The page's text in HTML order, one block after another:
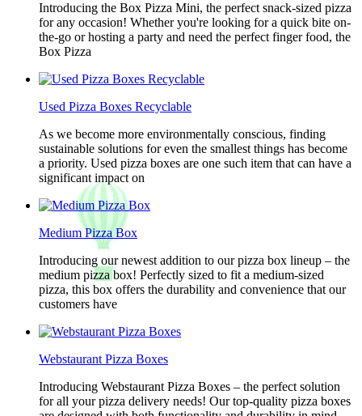
Introducing the Box Pizza Mini, the perfect snack-sized pizza
for any occasion! Whether you're looking for a quick bite on-
the-go or hosting a party and need the perfect finger food, the
Box Pizza
Used Pizza Boxes Recyclable
As we become more environmentally conscious, finding
sustainable solutions for even the smallest things has become
a priority. Used pizza boxes are one such item that can have a
significant impact on
Medium Pizza Box
Introducing our newest addition to our pizza box lineup – the
medium pizza box! Perfectly sized to fit a medium-sized
pizza, this box offers the durability and convenience that our
customers have
Webstaurant Pizza Boxes
Introducing Webstaurant Pizza Boxes – the perfect solution
for all your pizza delivery needs! Our top-quality pizza boxes